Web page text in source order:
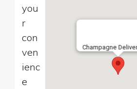
Champagne
you
r
con
ven
ienc
e